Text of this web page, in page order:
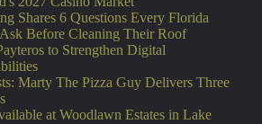
Shares 6 Questions Every Florida
Before Cleaning Their Roof
to Strengthen Digital
Marty The Pizza Guy Delivers Three
at Woodlawn Estates in Lake